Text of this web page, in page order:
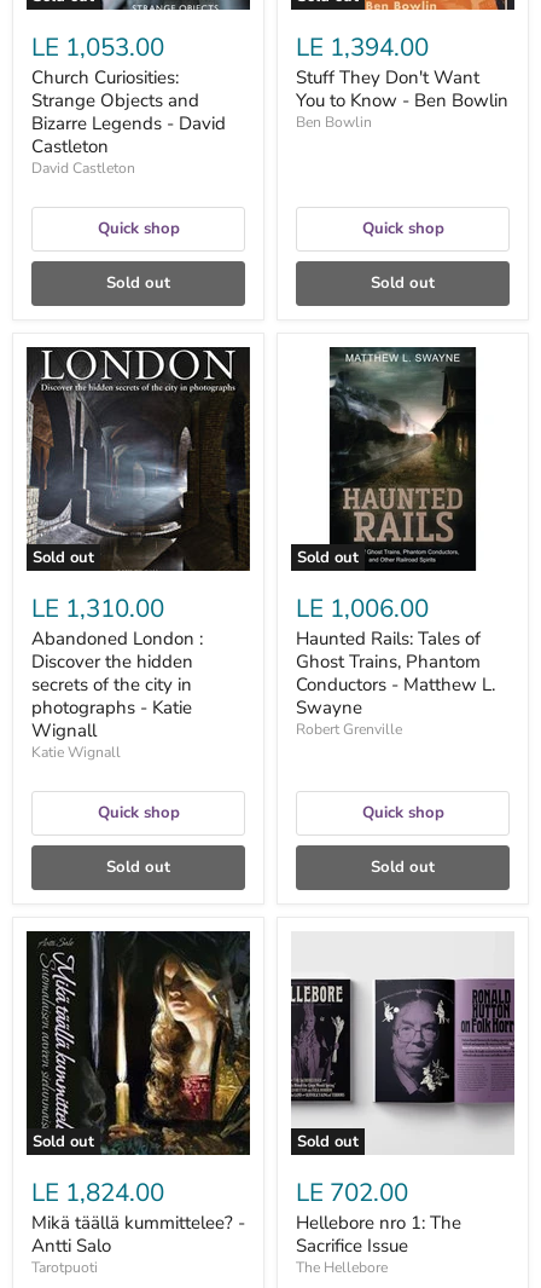
LE 1,053.00
Church Curiosities:
Strange Objects and
Bizarre Legends - David
Castleton
David Castleton
Quick shop
Sold out
LE 1,394.00
Stuff They Don't Want
You to Know - Ben Bowlin
Ben Bowlin
Quick shop
Sold out
Sold out
Abandoned
London
:
Discover
the
hidden
secrets
of
the
city
in
photographs
Katie
Wignall
LE 1,310.00
Abandoned London :
Discover the hidden
secrets of the city in
photographs - Katie
Wignall
Katie Wignall
Quick shop
Sold out
Sold out
Haunted
Trains,
Phantom
Conductors
L.
Swayne
LE 1,006.00
Haunted Rails: Tales of
Ghost Trains, Phantom
Conductors - Matthew L.
Swayne
Robert Grenville
Quick shop
Sold out
Sold out
Mikä
täällä
kummittelee?
Antti
Salo
LE 1,824.00
Mikä täällä kummittelee? -
Antti Salo
Tarotpuoti
Sold out
1:
The
Sacrifice
Issue
LE 702.00
Hellebore nro 1: The
Sacrifice Issue
The Hellebore